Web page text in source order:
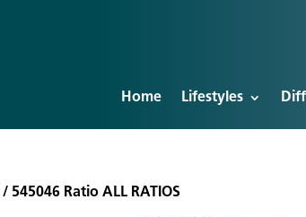
Home Lifestyles
/ 545046 Ratio ALL RATIOS